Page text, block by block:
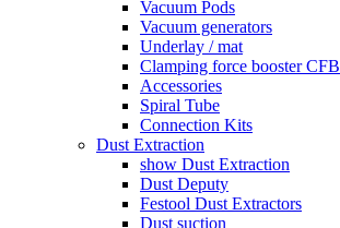
Vacuum Pods
Vacuum generators
Underlay / mat
Clamping force booster CFB
Accessories
Spiral Tube
Connection Kits
Dust Extraction
show Dust Extraction
Dust Deputy
Festool Dust Extractors
Dust suction